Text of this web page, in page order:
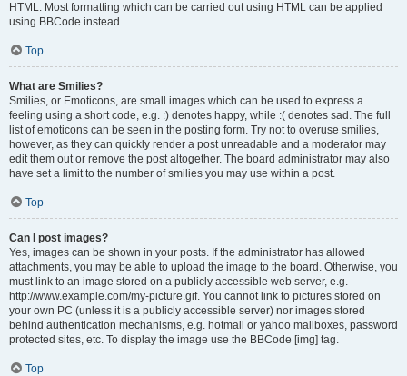
HTML. Most formatting which can be carried out using HTML can be applied
using BBCode instead.
Top
What are Smilies?
Smilies, or Emoticons, are small images which can be used to express a
feeling using a short code, e.g. :) denotes happy, while :( denotes sad. The full
list of emoticons can be seen in the posting form. Try not to overuse smilies,
however, as they can quickly render a post unreadable and a moderator may
edit them out or remove the post altogether. The board administrator may also
have set a limit to the number of smilies you may use within a post.
Top
Can I post images?
Yes, images can be shown in your posts. If the administrator has allowed
attachments, you may be able to upload the image to the board. Otherwise, you
must link to an image stored on a publicly accessible web server, e.g.
http://www.example.com/my-picture.gif. You cannot link to pictures stored on
your own PC (unless it is a publicly accessible server) nor images stored
behind authentication mechanisms, e.g. hotmail or yahoo mailboxes, password
protected sites, etc. To display the image use the BBCode [img] tag.
Top